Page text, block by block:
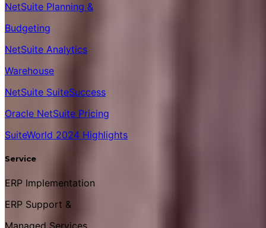
NetSuite Planning &
Budgeting
NetSuite Analytics
Warehouse
NetSuite SuiteSuccess
Oracle NetSuite Pricing
SuiteWorld 2024 Highlights
Service
ERP Implementation
ERP Support &
Managed Services